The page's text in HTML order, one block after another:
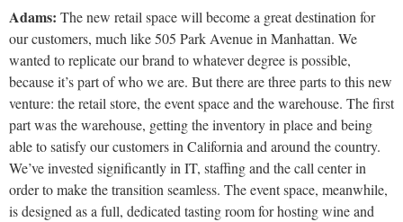
Adams: The new retail space will become a great destination for
our customers, much like 505 Park Avenue in Manhattan. We
wanted to replicate our brand to whatever degree is possible,
because it’s part of who we are. But there are three parts to this new
venture: the retail store, the event space and the warehouse. The first
part was the warehouse, getting the inventory in place and being
able to satisfy our customers in California and around the country.
We’ve invested significantly in IT, staffing and the call center in
order to make the transition seamless. The event space, meanwhile,
is designed as a full, dedicated tasting room for hosting wine and